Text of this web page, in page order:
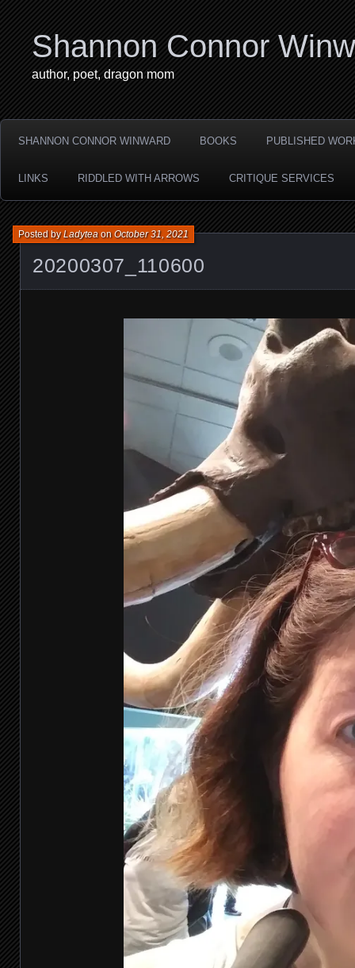
Shannon Connor
author, poet, dragon mom
SHANNON CONNOR WINWARD BOOKS PUBLISHED
LINKS RIDDLED WITH ARROWS CRITIQUE SERVICES
20200307_110600
Posted byLadyteaonOctober 31, 2021